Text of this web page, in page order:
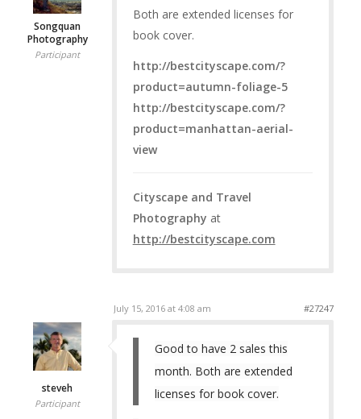
Songquan
Photography
Participant
Both are extended licenses for
book cover.
http://bestcityscape.com/?
product=autumn-foliage-5
http://bestcityscape.com/?
product=manhattan-aerial-
view
Cityscape and Travel
Photography at
http://bestcityscape.com
July 15, 2016 at 4:08 am #27247
steveh
Participant
Good to have 2 sales this
month. Both are extended
licenses for book cover.